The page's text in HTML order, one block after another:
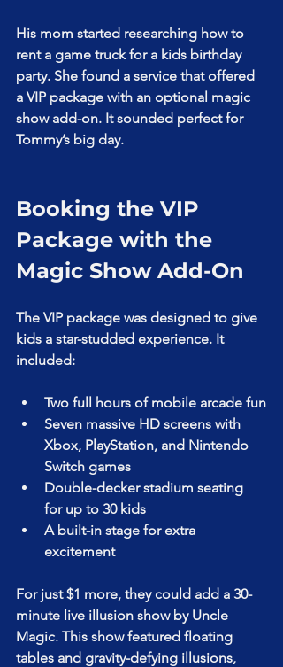
His mom started researching how to
rent a game truck for a kids birthday
party. She found a service that offered
a VIP package with an optional magic
show add-on. It sounded perfect for
Tommy’s big day.
Booking the VIP
Package with the
Magic Show Add-On
The VIP package was designed to give
kids a star-studded experience. It
included:
Two full hours of mobile arcade fun
Seven massive HD screens with
Xbox, PlayStation, and Nintendo
Switch games
Double-decker stadium seating
for up to 30 kids
A built-in stage for extra
excitement
For just $1 more, they could add a 30-
minute live illusion show by Uncle
Magic. This show featured floating
tables and gravity-defying illusions,